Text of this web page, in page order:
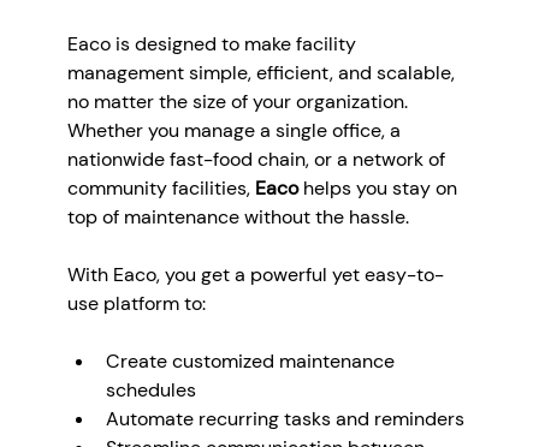
Eaco is designed to make facility
management simple, efficient, and scalable,
no matter the size of your organization.
Whether you manage a single office, a
nationwide fast-food chain, or a network of
community facilities, Eaco helps you stay on
top of maintenance without the hassle.
With Eaco, you get a powerful yet easy-to-
use platform to:
Create customized maintenance
schedules
Automate recurring tasks and reminders